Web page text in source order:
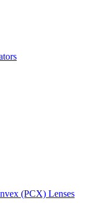
(PCX) Lenses